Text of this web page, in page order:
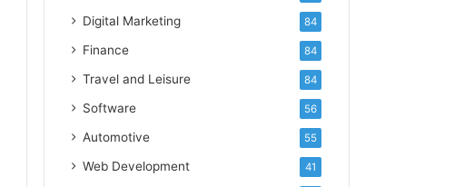
Digital Marketing 84
Finance 84
Travel and Leisure 84
Software 56
Automotive 55
Web Development 41